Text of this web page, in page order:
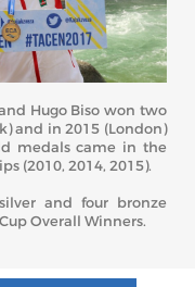
Hugo Biso won two
and in 2015 (London)
medals came in the
(2010, 2014, 2015).
and four bronze
Overall Winners.